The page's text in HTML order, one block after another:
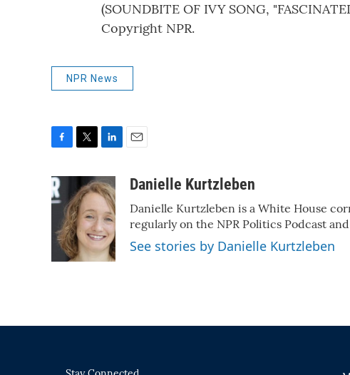
(SOUNDBITE OF IVY SONG,
Copyright NPR.
NPR News
c
e
o
t
t
e
r
n
k
e
d
I
n
aDanielle Kurtzleben
Danielle Kurtzleben is a White House
regularly on the NPR Politics Podcast
See stories by Danielle Kurtzleben